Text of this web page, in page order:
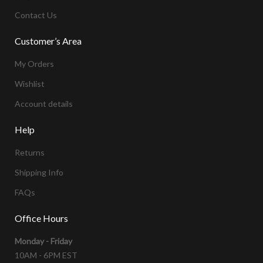
Contact Us
Customer’s Area
My Orders
Wishlist
Account details
Help
Returns
Shipping Info
FAQs
Office Hours
Monday - Friday
10AM - 6PM EST